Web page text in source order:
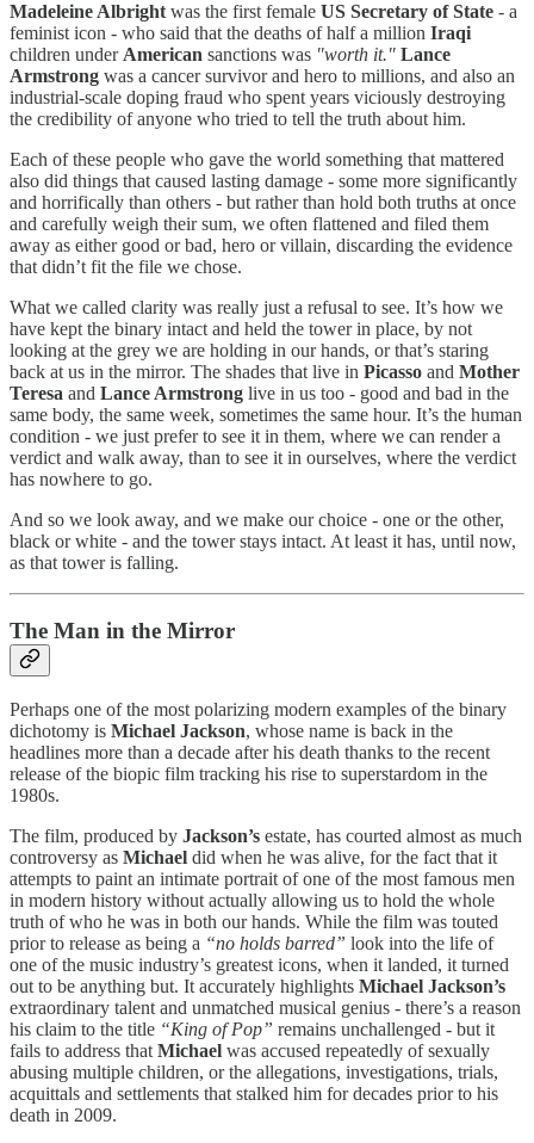
Madeleine Albright was the first female US Secretary of State - a
feminist icon - who said that the deaths of half a million Iraqi
children under American sanctions was "worth it." Lance
Armstrong was a cancer survivor and hero to millions, and also an
industrial-scale doping fraud who spent years viciously destroying
the credibility of anyone who tried to tell the truth about him.
Each of these people who gave the world something that mattered
also did things that caused lasting damage - some more significantly
and horrifically than others - but rather than hold both truths at once
and carefully weigh their sum, we often flattened and filed them
away as either good or bad, hero or villain, discarding the evidence
that didn’t fit the file we chose.
What we called clarity was really just a refusal to see. It’s how we
have kept the binary intact and held the tower in place, by not
looking at the grey we are holding in our hands, or that’s staring
back at us in the mirror. The shades that live in Picasso and Mother
Teresa and Lance Armstrong live in us too - good and bad in the
same body, the same week, sometimes the same hour. It’s the human
condition - we just prefer to see it in them, where we can render a
verdict and walk away, than to see it in ourselves, where the verdict
has nowhere to go.
And so we look away, and we make our choice - one or the other,
black or white - and the tower stays intact. At least it has, until now,
as that tower is falling.
The Man in the Mirror
Perhaps one of the most polarizing modern examples of the binary
dichotomy is Michael Jackson, whose name is back in the
headlines more than a decade after his death thanks to the recent
release of the biopic film tracking his rise to superstardom in the
1980s.
The film, produced by Jackson’s estate, has courted almost as much
controversy as Michael did when he was alive, for the fact that it
attempts to paint an intimate portrait of one of the most famous men
in modern history without actually allowing us to hold the whole
truth of who he was in both our hands. While the film was touted
prior to release as being a “no holds barred” look into the life of
one of the music industry’s greatest icons, when it landed, it turned
out to be anything but. It accurately highlights Michael Jackson’s
extraordinary talent and unmatched musical genius - there’s a reason
his claim to the title “King of Pop” remains unchallenged - but it
fails to address that Michael was accused repeatedly of sexually
abusing multiple children, or the allegations, investigations, trials,
acquittals and settlements that stalked him for decades prior to his
death in 2009.